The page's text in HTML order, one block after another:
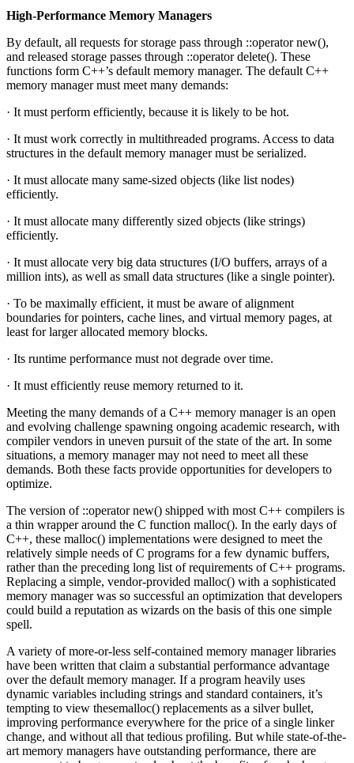
High-Performance Memory Managers
By default, all requests for storage pass through ::operator new(),
and released storage passes through ::operator delete(). These
functions form C++’s default memory manager. The default C++
memory manager must meet many demands:
· It must perform efficiently, because it is likely to be hot.
· It must work correctly in multithreaded programs. Access to data
structures in the default memory manager must be serialized.
· It must allocate many same-sized objects (like list nodes)
efficiently.
· It must allocate many differently sized objects (like strings)
efficiently.
· It must allocate very big data structures (I/O buffers, arrays of a
million ints), as well as small data structures (like a single pointer).
· To be maximally efficient, it must be aware of alignment
boundaries for pointers, cache lines, and virtual memory pages, at
least for larger allocated memory blocks.
· Its runtime performance must not degrade over time.
· It must efficiently reuse memory returned to it.
Meeting the many demands of a C++ memory manager is an open
and evolving challenge spawning ongoing academic research, with
compiler vendors in uneven pursuit of the state of the art. In some
situations, a memory manager may not need to meet all these
demands. Both these facts provide opportunities for developers to
optimize.
The version of ::operator new() shipped with most C++ compilers is
a thin wrapper around the C function malloc(). In the early days of
C++, these malloc() implementations were designed to meet the
relatively simple needs of C programs for a few dynamic buffers,
rather than the preceding long list of requirements of C++ programs.
Replacing a simple, vendor-provided malloc() with a sophisticated
memory manager was so successful an optimization that developers
could build a reputation as wizards on the basis of this one simple
spell.
A variety of more-or-less self-contained memory manager libraries
have been written that claim a substantial performance advantage
over the default memory manager. If a program heavily uses
dynamic variables including strings and standard containers, it’s
tempting to view thesemalloc() replacements as a silver bullet,
improving performance everywhere for the price of a single linker
change, and without all that tedious profiling. But while state-of-the-
art memory managers have outstanding performance, there are